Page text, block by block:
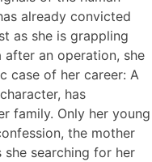
already convicted
as she is grappling
after an operation, she
case of her career: A
has
family. Only her young
the mother
she searching for her